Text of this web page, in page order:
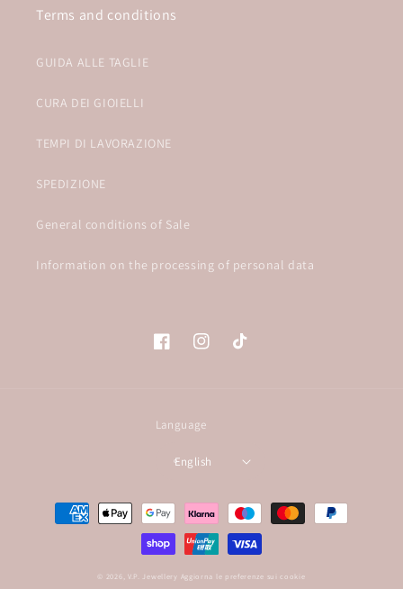
Terms and conditions
GUIDA ALLE TAGLIE
CURA DEI GIOIELLI
TEMPI DI LAVORAZIONE
SPEDIZIONE
General conditions of Sale
Information on the processing of personal data
FacebookInstagramTikTok
Language
English
Payment
methods
© 2026, V.P. Jewellery Aggiorna le preferenze sui cookie